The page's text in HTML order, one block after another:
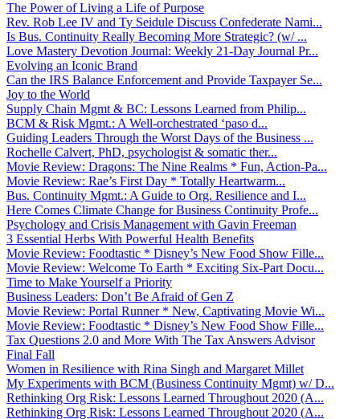
The Power of Living a Life of Purpose
Rev. Rob Lee IV and Ty Seidule Discuss Confederate Nami...
Is Bus. Continuity Really Becoming More Strategic? (w/ ...
Love Mastery Devotion Journal: Weekly 21-Day Journal Pr...
Evolving an Iconic Brand
Can the IRS Balance Enforcement and Provide Taxpayer Se...
Joy to the World
Supply Chain Mgmt & BC: Lessons Learned from Philip...
BCM & Risk Mgmt.: A Well-orchestrated ‘paso d...
Guiding Leaders Through the Worst Days of the Business ...
Rochelle Calvert, PhD, psychologist & somatic ther...
Movie Review: Dragons: The Nine Realms * Fun, Action-Pa...
Movie Review: Rae’s First Day * Totally Heartwarm...
Bus. Continuity Mgmt.: A Guide to Org. Resilience and I...
Here Comes Climate Change for Business Continuity Profe...
Psychology and Crisis Management with Gavin Freeman
3 Essential Herbs With Powerful Health Benefits
Movie Review: Foodtastic * Disney’s New Food Show Fille...
Movie Review: Welcome To Earth * Exciting Six-Part Docu...
Time to Make Yourself a Priority
Business Leaders: Don’t Be Afraid of Gen Z
Movie Review: Portal Runner * New, Captivating Movie Wi...
Movie Review: Foodtastic * Disney’s New Food Show Fille...
Tax Questions 2.0 and More With The Tax Answers Advisor
Final Fall
Women in Resilience with Rina Singh and Margaret Millet
My Experiments with BCM (Business Continuity Mgmt) w/ D...
Rethinking Org Risk: Lessons Learned Throughout 2020 (A...
Rethinking Org Risk: Lessons Learned Throughout 2020 (A...